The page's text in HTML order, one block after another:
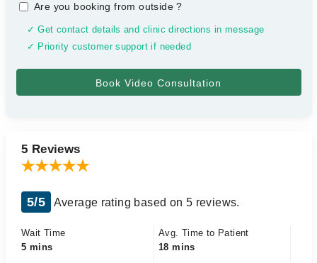
Are you booking from outside?
✓ Get contact details and clinic directions in message
✓ Priority customer support if needed
5 Reviews
5/5 Average rating based on 5 reviews.
Wait Time
5 mins
Avg. Time to Patient
18 mins